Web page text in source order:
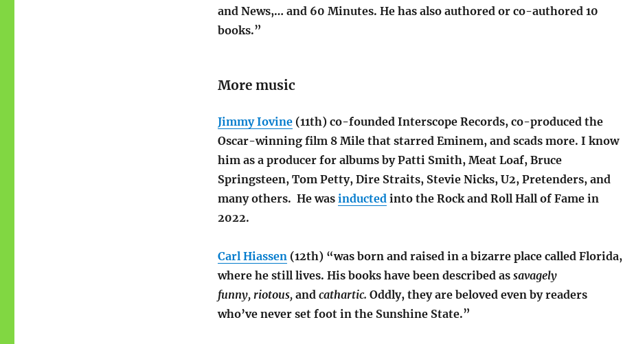
and News,… and 60 Minutes. He has also authored or co-authored 10
books.”
More music
Jimmy Iovine(11th) co-founded Interscope Records, co-produced the
Oscar-winning film 8 Mile that starred Eminem, and scads more. I know
him as a producer for albums by Patti Smith, Meat Loaf, Bruce
Springsteen, Tom Petty, Dire Straits, Stevie Nicks, U2, Pretenders, and
many others. He was inductedinto the Rock and Roll Hall of Fame in
2022.
Carl Hiassen(12th) “was born and raised in a bizarre place called Florida,
where he still lives. His books have been described as savagely
funny, riotous, and cathartic. Oddly, they are beloved even by readers
who’ve never set foot in the Sunshine State.”